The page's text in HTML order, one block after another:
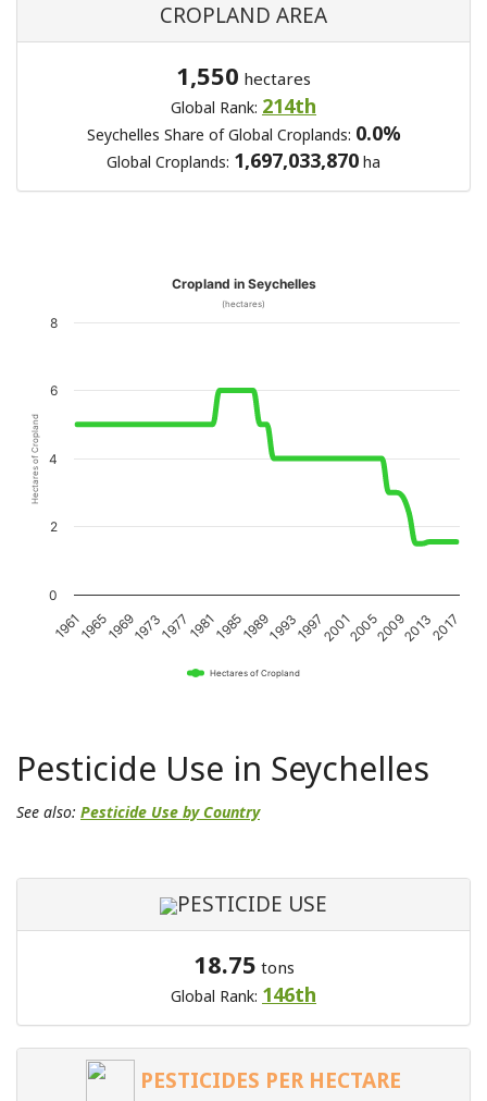
CROPLAND AREA
1,550 hectares
Global Rank: 214th
Seychelles Share of Global Croplands: 0.0%
Global Croplands: 1,697,033,870 ha
Hectares of Cropland
Cropland in Seychelles
(hectares)
Hectares of Cropland
1961 1973 1985 1997 2009
19651969 19771981 19891993 20012005 20132017
0
2
4
6
8
Pesticide Use in Seychelles
See also: Pesticide Use by Country
PESTICIDE USE
18.75 tons
Global Rank: 146th
PESTICIDES PER HECTARE